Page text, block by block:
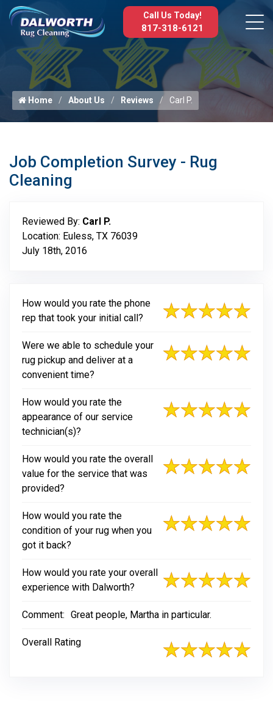
Call Us Today!
817-318-6121
Home About Us Reviews Carl P.
Job Completion Survey - Rug
Cleaning
Reviewed By: Carl P.
Location: Euless, TX 76039
July 18th, 2016
How would you rate the phone
rep that took your initial call?
Were we able to schedule your
rug pickup and deliver at a
convenient time?
How would you rate the
appearance of our service
technician(s)?
How would you rate the overall
value for the service that was
provided?
How would you rate the
condition of your rug when you
got it back?
How would you rate your overall
experience with Dalworth?
Comment: Great people, Martha in particular.
Overall Rating